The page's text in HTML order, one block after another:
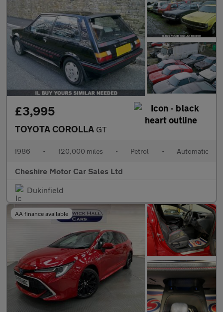
£3,995
TOYOTA COROLLA GT
1986 • 120,000 miles • Petrol • Automatic
Cheshire Motor Car Sales Ltd
Dukinfield
AA finance available